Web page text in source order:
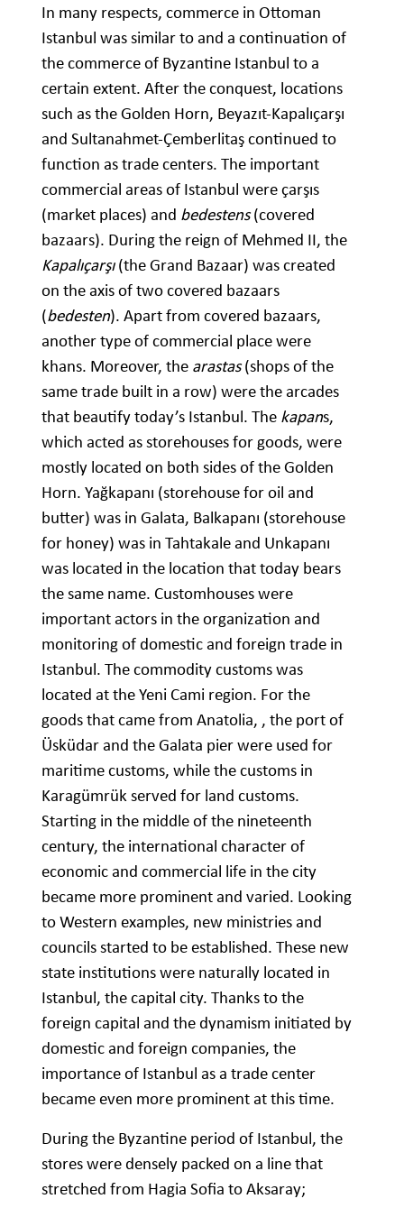
In many respects, commerce in Ottoman
Istanbul was similar to and a continuation of
the commerce of Byzantine Istanbul to a
certain extent. After the conquest, locations
such as the Golden Horn, Beyazıt-Kapalıçarşı
and Sultanahmet-Çemberlitaş continued to
function as trade centers. The important
commercial areas of Istanbul were çarşıs
(market places) and bedestens(covered
bazaars). During the reign of Mehmed II, the
Kapalıçarşı(the Grand Bazaar) was created
on the axis of two covered bazaars
(bedesten). Apart from covered bazaars,
another type of commercial place were
khans. Moreover, the arastas(shops of the
same trade built in a row) were the arcades
that beautify today’s Istanbul. The kapans,
which acted as storehouses for goods, were
mostly located on both sides of the Golden
Horn. Yağkapanı (storehouse for oil and
butter) was in Galata, Balkapanı (storehouse
for honey) was in Tahtakale and Unkapanı
was located in the location that today bears
the same name. Customhouses were
important actors in the organization and
monitoring of domestic and foreign trade in
Istanbul. The commodity customs was
located at the Yeni Cami region. For the
goods that came from Anatolia, , the port of
Üsküdar and the Galata pier were used for
maritime customs, while the customs in
Karagümrük served for land customs.
Starting in the middle of the nineteenth
century, the international character of
economic and commercial life in the city
became more prominent and varied. Looking
to Western examples, new ministries and
councils started to be established. These new
state institutions were naturally located in
Istanbul, the capital city. Thanks to the
foreign capital and the dynamism initiated by
domestic and foreign companies, the
importance of Istanbul as a trade center
became even more prominent at this time.
During the Byzantine period of Istanbul, the
stores were densely packed on a line that
stretched from Hagia Sofia to Aksaray;